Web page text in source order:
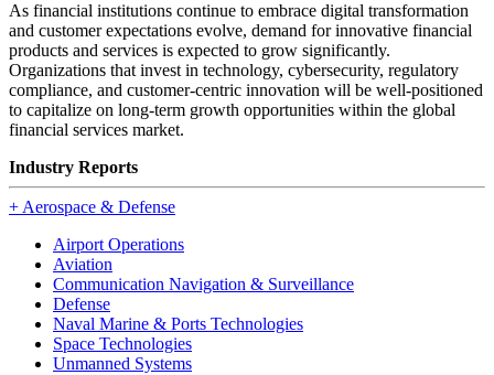
As financial institutions continue to embrace digital transformation
and customer expectations evolve, demand for innovative financial
products and services is expected to grow significantly.
Organizations that invest in technology, cybersecurity, regulatory
compliance, and customer-centric innovation will be well-positioned
to capitalize on long-term growth opportunities within the global
financial services market.
Industry Reports
+Aerospace & Defense
Airport Operations
Aviation
Communication Navigation & Surveillance
Defense
Naval Marine & Ports Technologies
Space Technologies
Unmanned Systems